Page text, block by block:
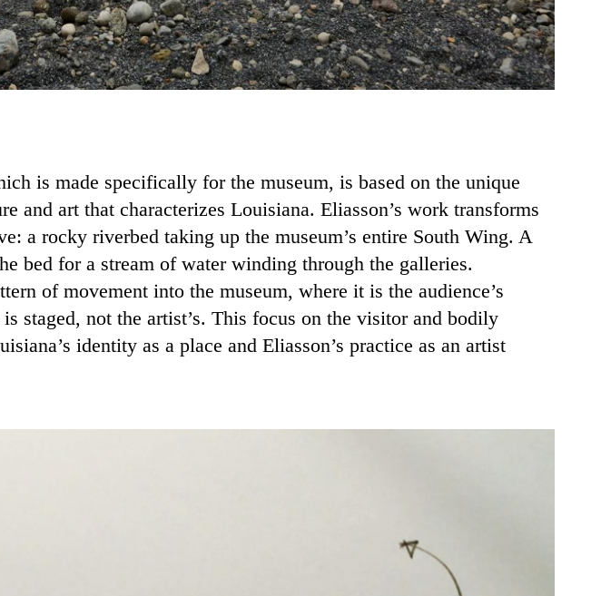
is made specifically for the museum, is based on the unique
and art that characterizes Louisiana. Eliasson’s work transforms
a rocky riverbed taking up the museum’s entire South Wing. A
bed for a stream of water winding through the galleries.
of movement into the museum, where it is the audience’s
staged, not the artist’s. This focus on the visitor and bodily
identity as a place and Eliasson’s practice as an artist